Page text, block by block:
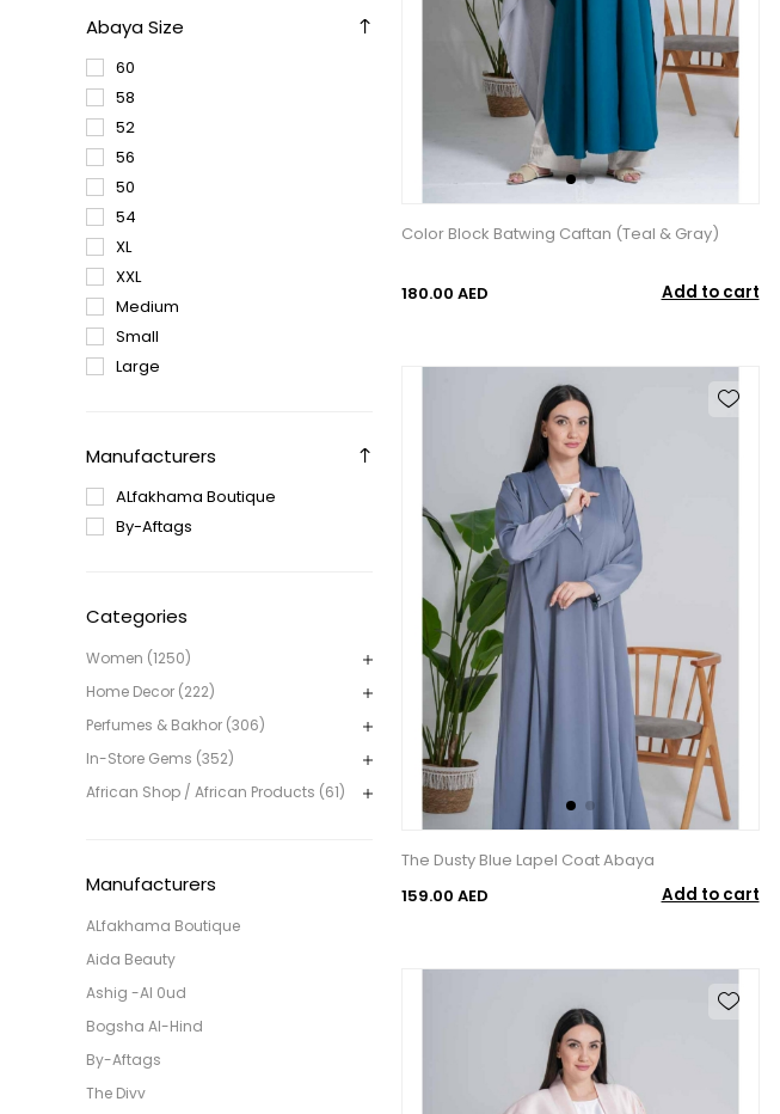
Abaya Size
60
58
52
56
50
54
XL
XXL
Medium
Small
Large
Manufacturers
ALfakhama Boutique
By-Aftags
Categories
Women (1250)
Home Decor (222)
Perfumes & Bakhor (306)
In-Store Gems (352)
African Shop / African Products (61)
Manufacturers
ALfakhama Boutique
Aida Beauty
Ashig -Al 0ud
Bogsha Al-Hind
By-Aftags
The Divv
Color Block Batwing Caftan (Teal & Gray)
180.00 AED Add to cart
The Dusty Blue Lapel Coat Abaya
159.00 AED
Add to cart